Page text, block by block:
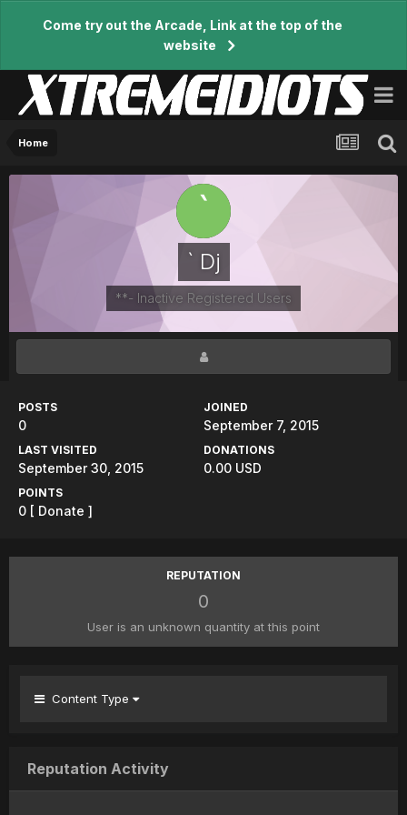
Come try out the Arcade, Link at the top of the
website
Home
` Dj
**- Inactive Registered Users
POSTS
0
JOINED
September 7, 2015
LAST VISITED
September 30, 2015
DONATIONS
0.00 USD
POINTS
0 [ Donate ]
REPUTATION
0
User is an unknown quantity at this point
Content Type
Reputation Activity